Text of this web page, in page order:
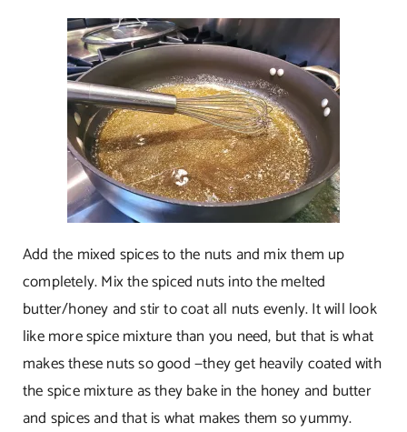
Add the mixed spices to the nuts and mix them up
completely. Mix the spiced nuts into the melted
butter/honey and stir to coat all nuts evenly. It will look
like more spice mixture than you need, but that is what
makes these nuts so good —they get heavily coated with
the spice mixture as they bake in the honey and butter
and spices and that is what makes them so yummy.